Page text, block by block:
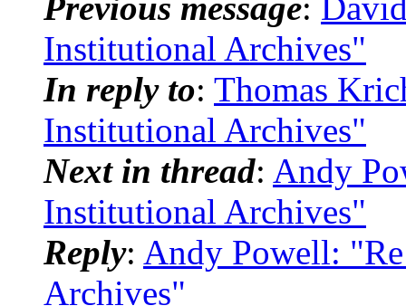
Institutional Archives"
In reply to: Thomas
Institutional Archives"
Next in thread: Andy
Institutional Archives"
Reply: Andy Powell:
Archives"